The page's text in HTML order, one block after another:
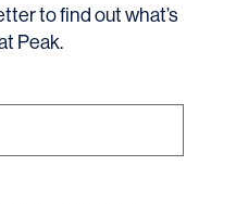
to find out what’s
Peak.